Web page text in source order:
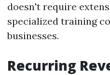
doesn't require
specialized training
businesses.
Recurring